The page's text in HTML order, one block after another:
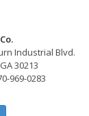
Industrial Blvd.
30213
969-0283